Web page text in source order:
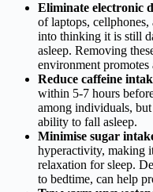
Eliminate electronic
of laptops,
into thinking it is still
asleep. Removing
environment promotes
Reduce caffeine
within 5-7 hours
among individuals,
ability to fall asleep.
Minimise sugar
hyperactivity, making
relaxation for sleep.
to bedtime, can help